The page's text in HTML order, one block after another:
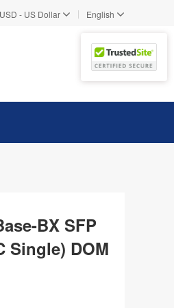
USD - US Dollar | English
BX SFP
Single) DOM